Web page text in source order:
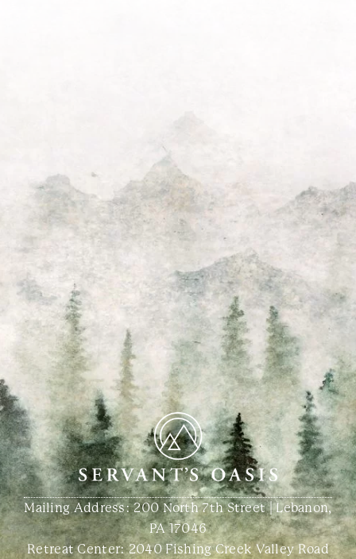
Mailing Address: 200 North 7th Street | Lebanon,
PA 17046
Retreat Center:2040 Fishing Creek Valley Road